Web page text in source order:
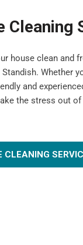
Cleaning
house clean and
Standish. Whether
and
the stress out
CLEANING